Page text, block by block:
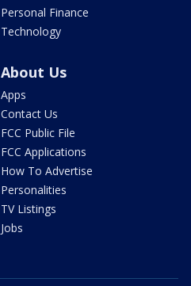
Personal Finance
Technology
About Us
Apps
Contact Us
FCC Public File
FCC Applications
How To Advertise
Personalities
TV Listings
Jobs